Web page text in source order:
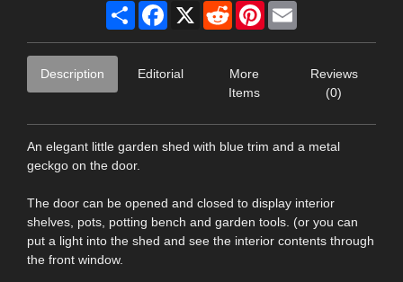
Share Facebook
X RedditPinterest
Description Editorial
More
Items
Reviews
(0)
An elegant little garden shed with blue trim and a metal
geckgo on the door.
The door can be opened and closed to display interior
shelves, pots, potting bench and garden tools. (or you can
put a light into the shed and see the interior contents through
the front window.